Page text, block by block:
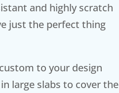
and highly scratch
just the perfect thing
to your design
large slabs to cover the